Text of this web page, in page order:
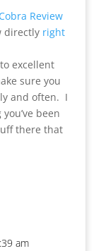
Review
directly right
excellent
sure you
and often. I
been
there that
am